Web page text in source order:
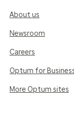
About us
Newsroom
Careers
Optum for
More Optum sites